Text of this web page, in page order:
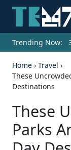
Trending Now:
Home › Travel ›
These
Destinations
These
Parks